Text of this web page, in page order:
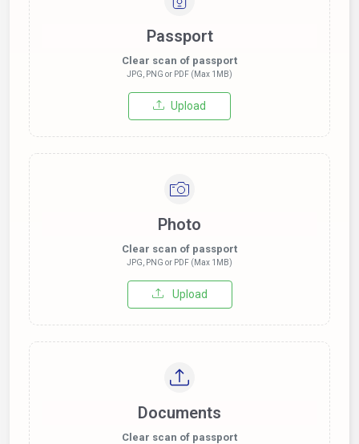
Passport
Clear scan of passport
JPG, PNG or PDF (Max 1MB)
Upload
Photo
Clear scan of passport
JPG, PNG or PDF (Max 1MB)
Upload
Documents
Clear scan of passport